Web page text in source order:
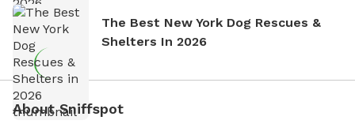
The Best New York Dog Rescues &
Shelters In 2026
About Sniffspot